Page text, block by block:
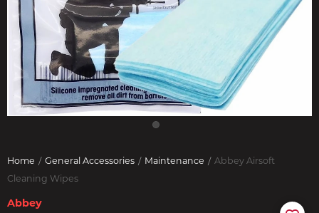
Home General Accessories Maintenance
Abbey Airsoft
Cleaning Wipes
Abbey